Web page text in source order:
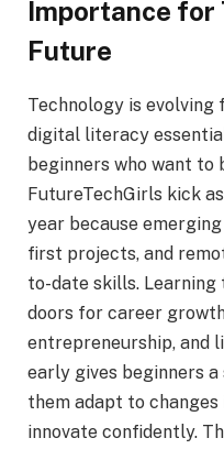
Importance for
Future
Technology is evolving
digital literacy
beginners who want to
FutureTechGirls kick
year because
first projects, and
to-date skills. Learning
doors for career
entrepreneurship, and
early gives beginners
them adapt to
innovate confidently.